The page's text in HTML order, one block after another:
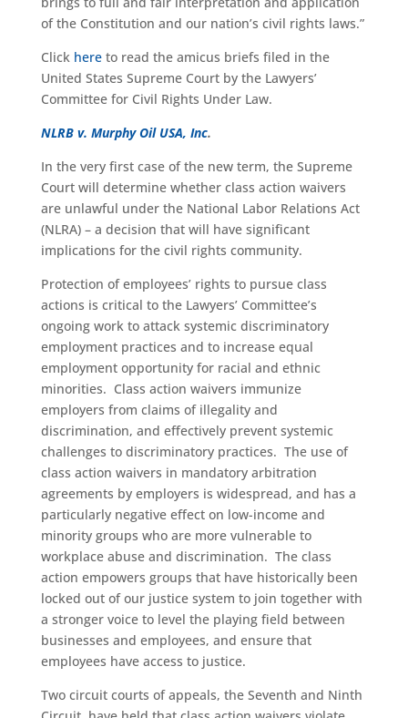
of the Constitution and our nation’s civil rights laws.”
Click hereto read the amicus briefs filed in the
United States Supreme Court by the Lawyers’
Committee for Civil Rights Under Law.
NLRB v. Murphy Oil USA, Inc.
In the very first case of the new term, the Supreme
Court will determine whether class action waivers
are unlawful under the National Labor Relations Act
(NLRA) – a decision that will have significant
implications for the civil rights community.
Protection of employees’ rights to pursue class
actions is critical to the Lawyers’ Committee’s
ongoing work to attack systemic discriminatory
employment practices and to increase equal
employment opportunity for racial and ethnic
minorities. Class action waivers immunize
employers from claims of illegality and
discrimination, and effectively prevent systemic
challenges to discriminatory practices. The use of
class action waivers in mandatory arbitration
agreements by employers is widespread, and has a
particularly negative effect on low-income and
minority groups who are more vulnerable to
workplace abuse and discrimination. The class
action empowers groups that have historically been
locked out of our justice system to join together with
a stronger voice to level the playing field between
businesses and employees, and ensure that
employees have access to justice.
Two circuit courts of appeals, the Seventh and Ninth